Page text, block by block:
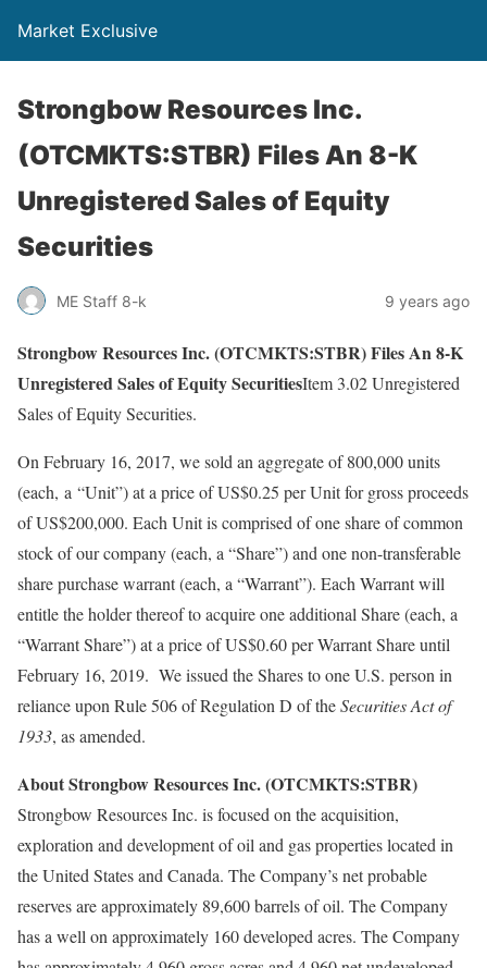
Market Exclusive
Strongbow Resources Inc.
(OTCMKTS:STBR) Files An 8-K
Unregistered Sales of Equity
Securities
ME Staff 8-k 9 years ago
Strongbow Resources Inc. (OTCMKTS:STBR) Files An 8-K
Unregistered Sales of Equity SecuritiesItem 3.02 Unregistered
Sales of Equity Securities.
On February 16, 2017, we sold an aggregate of 800,000 units
(each, a “Unit”) at a price of US$0.25 per Unit for gross proceeds
of US$200,000. Each Unit is comprised of one share of common
stock of our company (each, a “Share”) and one non-transferable
share purchase warrant (each, a “Warrant”). Each Warrant will
entitle the holder thereof to acquire one additional Share (each, a
“Warrant Share”) at a price of US$0.60 per Warrant Share until
February 16, 2019. We issued the Shares to one U.S. person in
reliance upon Rule 506 of Regulation D of theSecurities Act of
1933, as amended.
About Strongbow Resources Inc. (OTCMKTS:STBR)
Strongbow Resources Inc. is focused on the acquisition,
exploration and development of oil and gas properties located in
the United States and Canada. The Company’s net probable
reserves are approximately 89,600 barrels of oil. The Company
has a well on approximately 160 developed acres. The Company